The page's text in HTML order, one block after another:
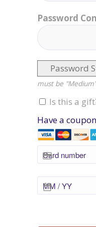
Password
Password
must be
Is this a
Have a